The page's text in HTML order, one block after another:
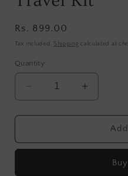
Regular
price
Rs. 899.00
Tax included. Shipping calculated at
Quantity
Decrease
quantity
for
Blooms
Increase
quantity
for
Lavender
Blooms